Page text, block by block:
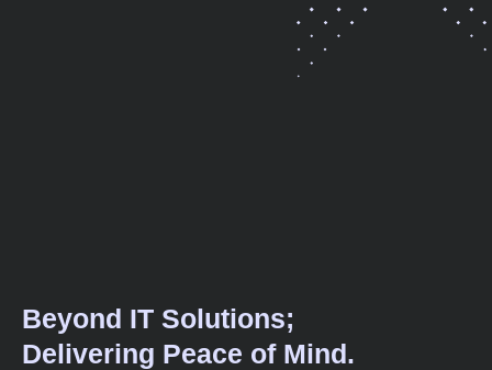
Beyond IT Solutions;
Delivering Peace of Mind.